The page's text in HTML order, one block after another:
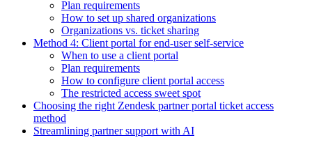
Plan requirements
How to set up shared organizations
Organizations vs. ticket sharing
Method 4: Client portal for end-user self-service
When to use a client portal
Plan requirements
How to configure client portal access
The restricted access sweet spot
Choosing the right Zendesk partner portal ticket access
method
Streamlining partner support with AI